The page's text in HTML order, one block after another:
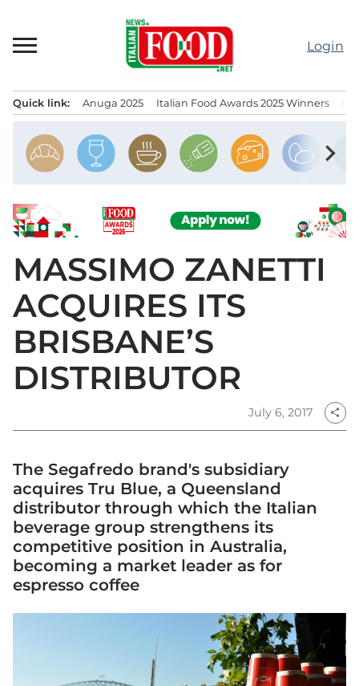
content
Login
Quick link: Anuga 2025 Italian Food Awards 2025 Winners
chevron_right
MASSIMO ZANETTI
ACQUIRES ITS
BRISBANE’S
DISTRIBUTOR
July 6, 2017 share
The Segafredo brand's subsidiary
acquires Tru Blue, a Queensland
distributor through which the Italian
beverage group strengthens its
competitive position in Australia,
becoming a market leader as for
espresso coffee